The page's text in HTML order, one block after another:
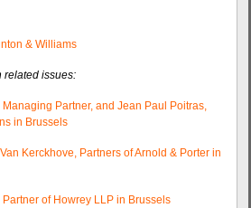
& Williams
related issues:
Partner, and Jean Paul Poitras,
in Brussels
Kerckhove, Partners of Arnold & Porter in
of Howrey LLP in Brussels